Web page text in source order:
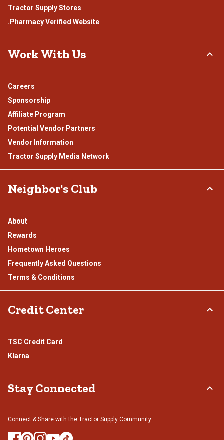
Tractor Supply Stores
.Pharmacy Verified Website
Work With Us
Careers
Sponsorship
Affiliate Program
Potential Vendor Partners
Vendor Information
Tractor Supply Media Network
Neighbor's Club
About
Rewards
Hometown Heroes
Frequently Asked Questions
Terms & Conditions
Credit Center
TSC Credit Card
Klarna
Stay Connected
Connect & Share with the Tractor Supply Community.